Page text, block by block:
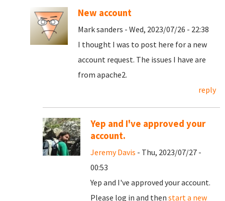
New account
Mark sanders - Wed, 2023/07/26 - 22:38
I thought I was to post here for a new
account request. The issues I have are
from apache2.
reply
Yep and I've approved your
account.
Jeremy Davis - Thu, 2023/07/27 -
00:53
Yep and I've approved your account.
Please log in and then start a new